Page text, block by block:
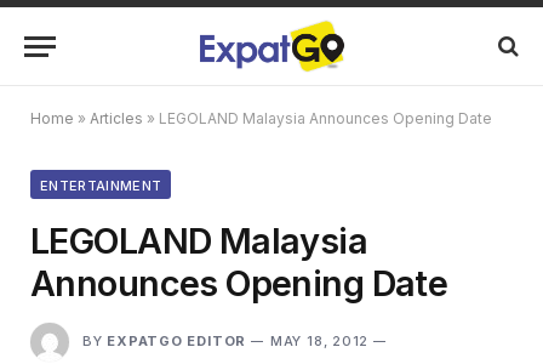
Home » Articles » LEGOLAND Malaysia Announces Opening Date
ENTERTAINMENT
LEGOLAND Malaysia
Announces Opening Date
BY EXPATGO EDITOR
MAY 18, 2012